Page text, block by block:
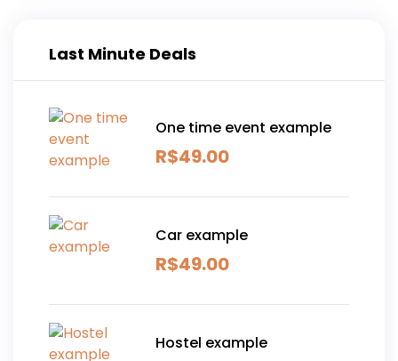
Last Minute Deals
One time event example
R$49.00
Car example
R$49.00
Hostel example